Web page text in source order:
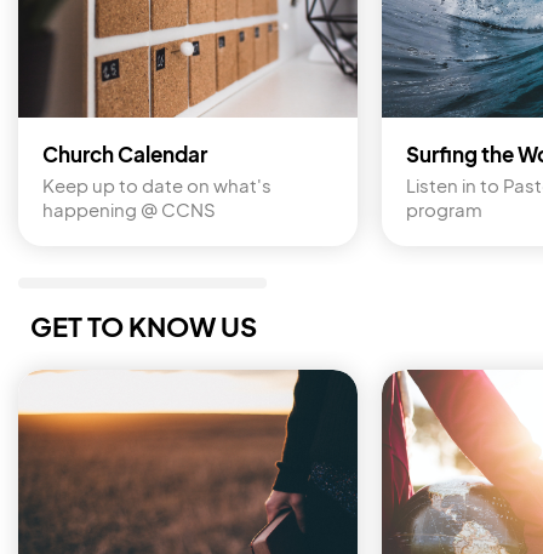
Church Calendar
Keep up to date on what's
happening @ CCNS
Surfing the
Listen in to
program
GET TO KNOW US